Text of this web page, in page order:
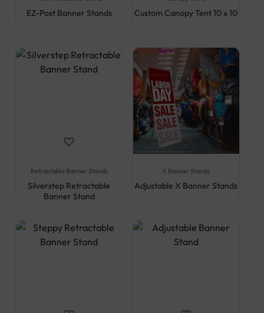
EZ-Post Banner Stands Custom Canopy Tent 10 x 10
Retractable Banner Stands
Silverstep Retractable
Banner Stand
X Banner Stands
Adjustable X Banner Stands